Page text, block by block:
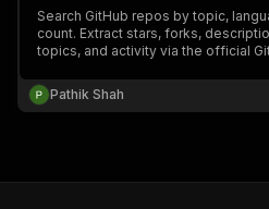
"required":
"schema": {
"type" :
},
"200": {
Search GitHub repos by topic,
count. Extract stars, forks,
topics, and activity via the official
Pathik Shah